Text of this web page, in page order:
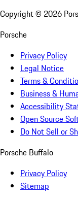
Copyright © 2026
Porsche
Privacy Policy
Legal Notice
Terms &
Business &
Accessibility
Open Source
Do Not Sell or
Porsche Buffalo
Privacy Policy
Sitemap